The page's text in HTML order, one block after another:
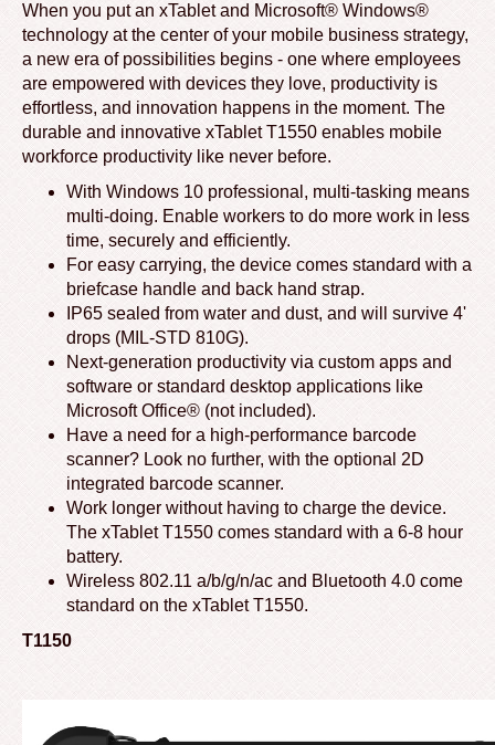
When you put an xTablet and Microsoft® Windows®
technology at the center of your mobile business strategy,
a new era of possibilities begins - one where employees
are empowered with devices they love, productivity is
effortless, and innovation happens in the moment. The
durable and innovative xTablet T1550 enables mobile
workforce productivity like never before.
With Windows 10 professional, multi-tasking means
multi-doing. Enable workers to do more work in less
time, securely and efficiently.
For easy carrying, the device comes standard with a
briefcase handle and back hand strap.
IP65 sealed from water and dust, and will survive 4'
drops (MIL-STD 810G).
Next-generation productivity via custom apps and
software or standard desktop applications like
Microsoft Office® (not included).
Have a need for a high-performance barcode
scanner? Look no further, with the optional 2D
integrated barcode scanner.
Work longer without having to charge the device.
The xTablet T1550 comes standard with a 6-8 hour
battery.
Wireless 802.11 a/b/g/n/ac and Bluetooth 4.0 come
standard on the xTablet T1550.
T1150